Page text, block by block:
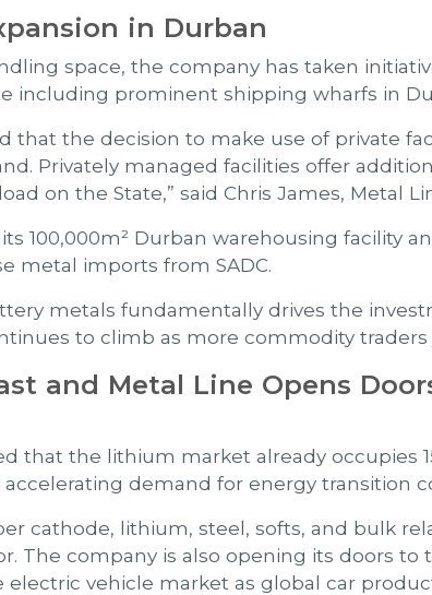
in Durban
space, the company has taken
including prominent shipping wharfs in
that the decision to make use of private
Privately managed facilities offer
on the State,” said Chris James, Metal
100,000m² Durban warehousing facility
metal imports from SADC.
metals fundamentally drives the
to climb as more commodity
and Metal Line Opens
that the lithium market already occupies
demand for energy transition
cathode, lithium, steel, softs, and bulk
The company is also opening its doors
vehicle market as global car